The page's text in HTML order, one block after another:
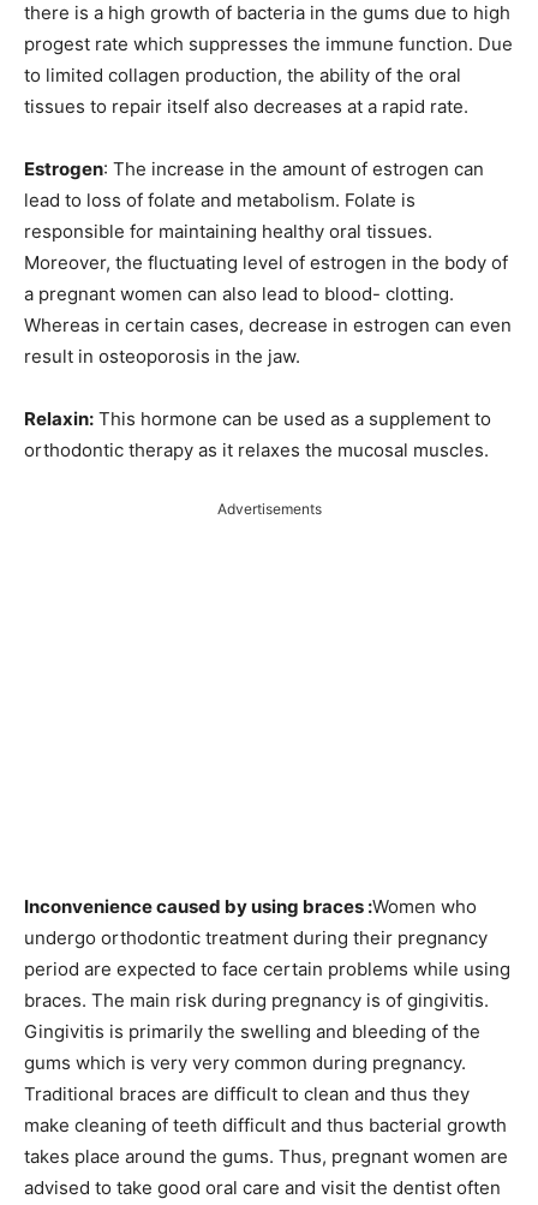
there is a high growth of bacteria in the gums due to high
progest rate which suppresses the immune function. Due
to limited collagen production, the ability of the oral
tissues to repair itself also decreases at a rapid rate.
Estrogen: The increase in the amount of estrogen can
lead to loss of folate and metabolism. Folate is
responsible for maintaining healthy oral tissues.
Moreover, the fluctuating level of estrogen in the body of
a pregnant women can also lead to blood- clotting.
Whereas in certain cases, decrease in estrogen can even
result in osteoporosis in the jaw.
Relaxin: This hormone can be used as a supplement to
orthodontic therapy as it relaxes the mucosal muscles.
Advertisements
Inconvenience caused by using braces :Women who
undergo orthodontic treatment during their pregnancy
period are expected to face certain problems while using
braces. The main risk during pregnancy is of gingivitis.
Gingivitis is primarily the swelling and bleeding of the
gums which is very very common during pregnancy.
Traditional braces are difficult to clean and thus they
make cleaning of teeth difficult and thus bacterial growth
takes place around the gums. Thus, pregnant women are
advised to take good oral care and visit the dentist often